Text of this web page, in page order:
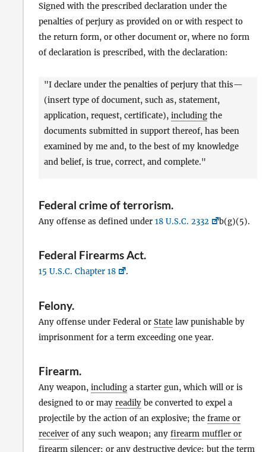
Signed with the prescribed declaration under the
penalties of perjury as provided on or with respect to
the return form, or other document or, where no form
of declaration is prescribed, with the declaration:
"I declare under the penalties of perjury that this—
(insert type of document, such as, statement,
application, request, certificate), includingthe
documents submitted in support thereof, has been
examined by me and, to the best of my knowledge
and belief, is true, correct, and complete."
Federal crime of terrorism.
Any offense as defined under 18 U.S.C. 2332 b(g)(5).
Federal Firearms Act.
15 U.S.C. Chapter 18 .
Felony.
Any offense under Federal or State law punishable by
imprisonment for a term exceeding one year.
Firearm.
Any weapon, including a starter gun, which will or is
designed to or may readily be converted to expel a
projectile by the action of an explosive; the frame or
receiver of any such weapon; any firearm muffler or
firearm silencer; or any destructive device; but the term